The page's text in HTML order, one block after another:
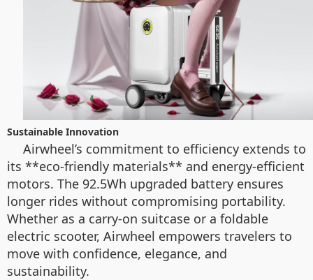
Sustainable Innovation
Airwheel’s commitment to efficiency extends to
its **eco-friendly materials** and energy-efficient
motors. The 92.5Wh upgraded battery ensures
longer rides without compromising portability.
Whether as a carry-on suitcase or a foldable
electric scooter, Airwheel empowers travelers to
move with confidence, elegance, and
sustainability.